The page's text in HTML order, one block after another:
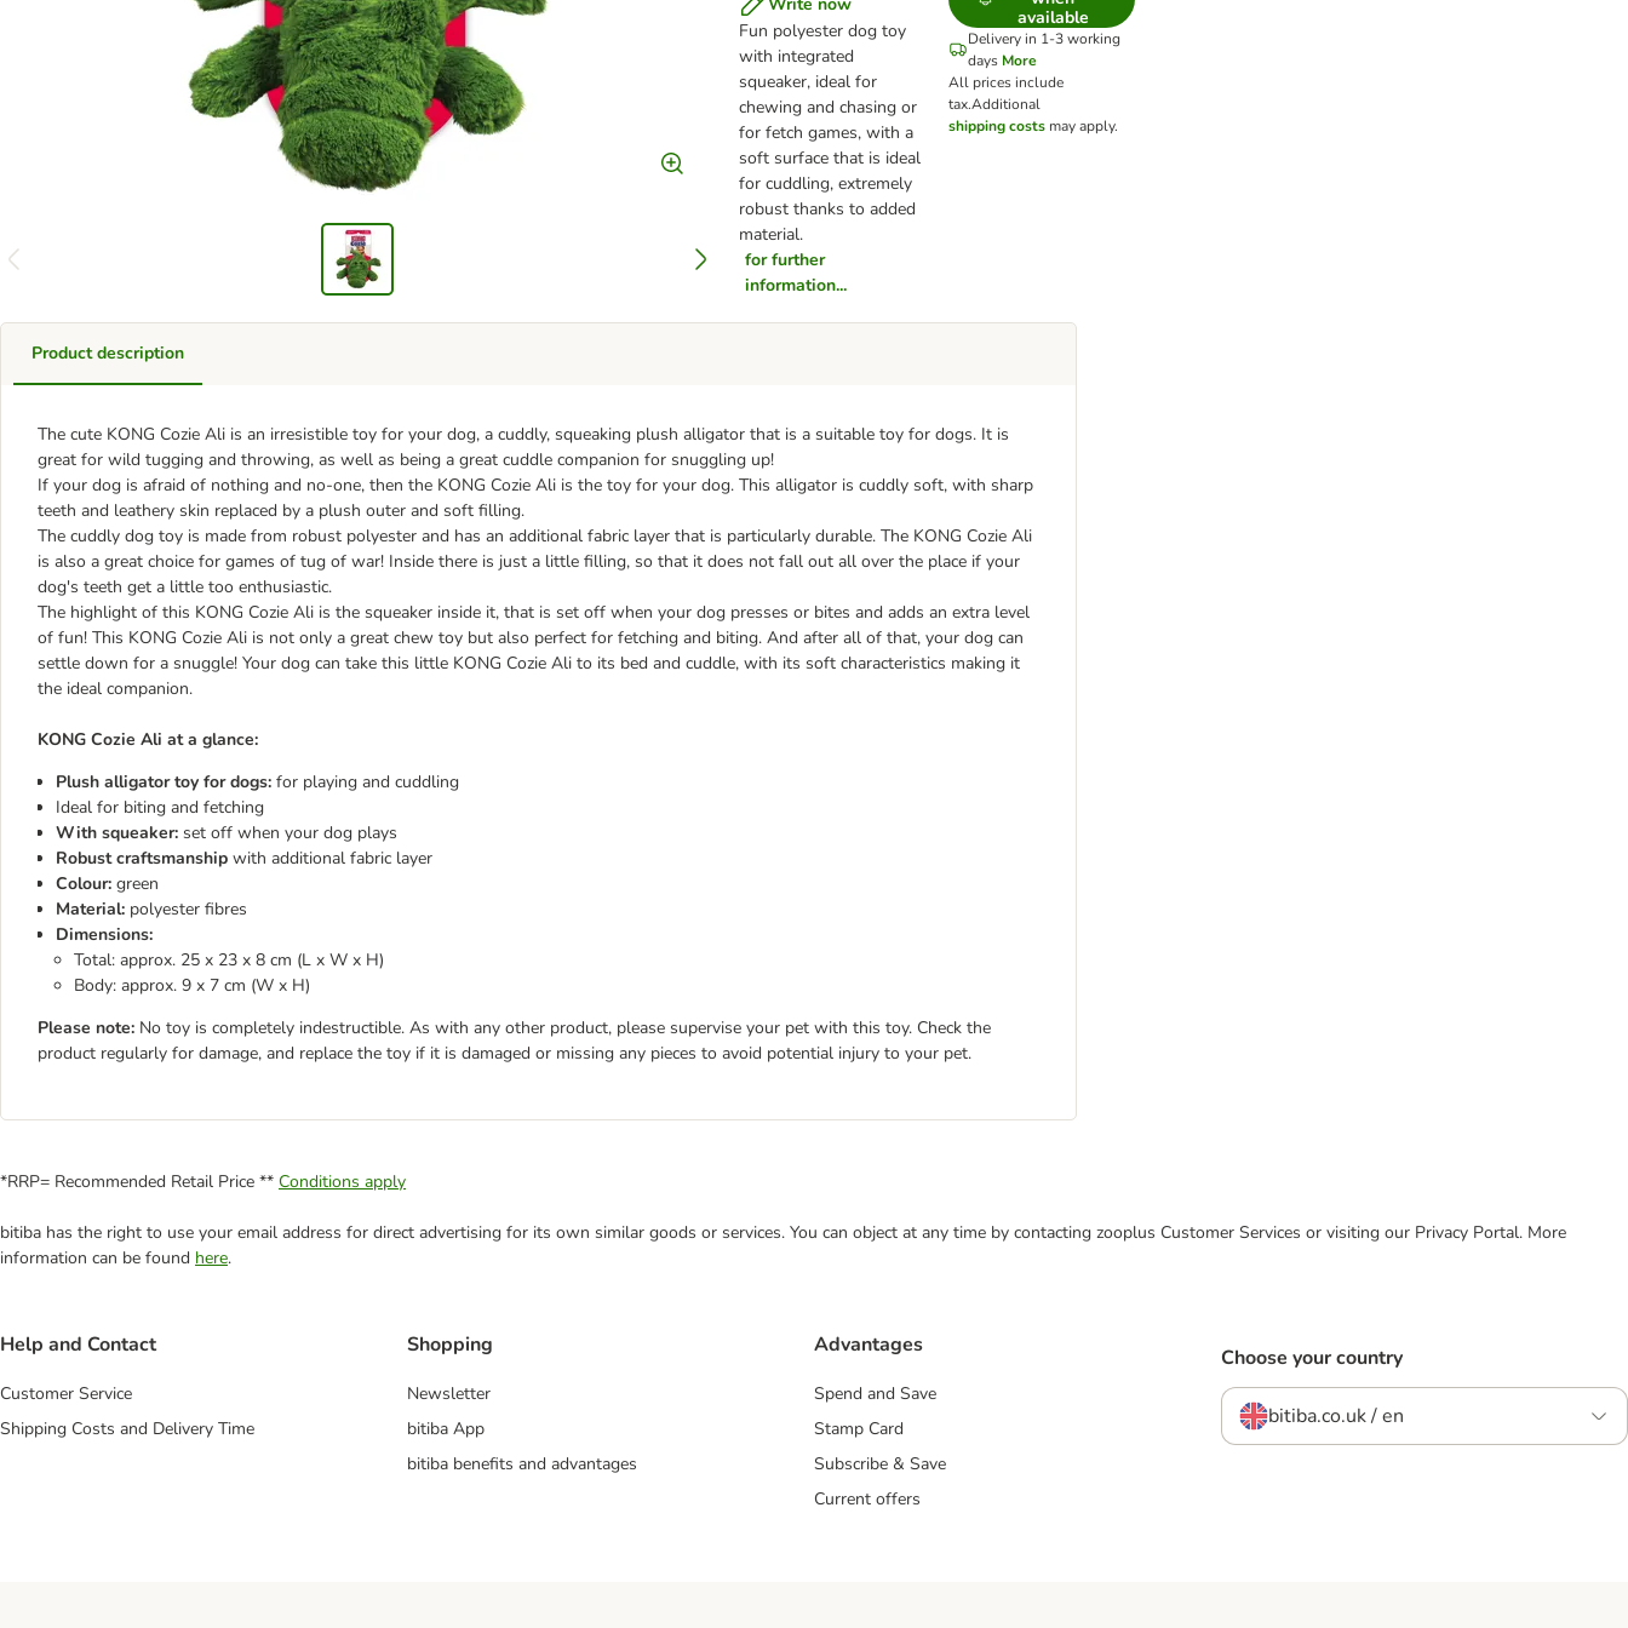
Fun polyester dog toy
with integrated
squeaker, ideal for
chewing and chasing or
for fetch games, with a
soft surface that is ideal
for cuddling, extremely
robust thanks to added
material.
for further
information...
available
Delivery in 1-3 working
days More
All prices include
tax.Additional
shipping costs may apply.
Product description
The cute KONG Cozie Ali is an irresistible toy for your dog, a cuddly, squeaking plush alligator that is a suitable toy for dogs. It is
great for wild tugging and throwing, as well as being a great cuddle companion for snuggling up!
If your dog is afraid of nothing and no-one, then the KONG Cozie Ali is the toy for your dog. This alligator is cuddly soft, with sharp
teeth and leathery skin replaced by a plush outer and soft filling.
The cuddly dog toy is made from robust polyester and has an additional fabric layer that is particularly durable. The KONG Cozie Ali
is also a great choice for games of tug of war! Inside there is just a little filling, so that it does not fall out all over the place if your
dog's teeth get a little too enthusiastic.
The highlight of this KONG Cozie Ali is the squeaker inside it, that is set off when your dog presses or bites and adds an extra level
of fun! This KONG Cozie Ali is not only a great chew toy but also perfect for fetching and biting. And after all of that, your dog can
settle down for a snuggle! Your dog can take this little KONG Cozie Ali to its bed and cuddle, with its soft characteristics making it
the ideal companion.
KONG Cozie Ali at a glance:
Plush alligator toy for dogs: for playing and cuddling
Ideal for biting and fetching
With squeaker: set off when your dog plays
Robust craftsmanship with additional fabric layer
Colour: green
Material: polyester fibres
Dimensions:
Total: approx. 25 x 23 x 8 cm (L x W x H)
Body: approx. 9 x 7 cm (W x H)
Please note: No toy is completely indestructible. As with any other product, please supervise your pet with this toy. Check the
product regularly for damage, and replace the toy if it is damaged or missing any pieces to avoid potential injury to your pet.
*RRP= Recommended Retail Price ** Conditions apply
bitiba has the right to use your email address for direct advertising for its own similar goods or services. You can object at any time by contacting zooplus Customer Services or visiting our Privacy Portal. More
information can be found here.
Help and Contact
Customer Service
Shipping Costs and Delivery Time
Shopping
Newsletter
bitiba App
bitiba benefits and advantages
Advantages
Spend and Save
Stamp Card
Subscribe & Save
Current offers
Choose your country
bitiba.co.uk / en